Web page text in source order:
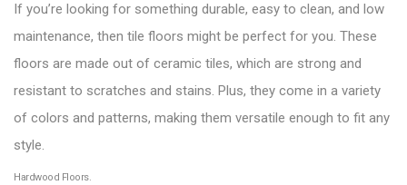
If you’re looking for something durable, easy to clean, and low
maintenance, then tile floors might be perfect for you. These
floors are made out of ceramic tiles, which are strong and
resistant to scratches and stains. Plus, they come in a variety
of colors and patterns, making them versatile enough to fit any
style.
Hardwood Floors.